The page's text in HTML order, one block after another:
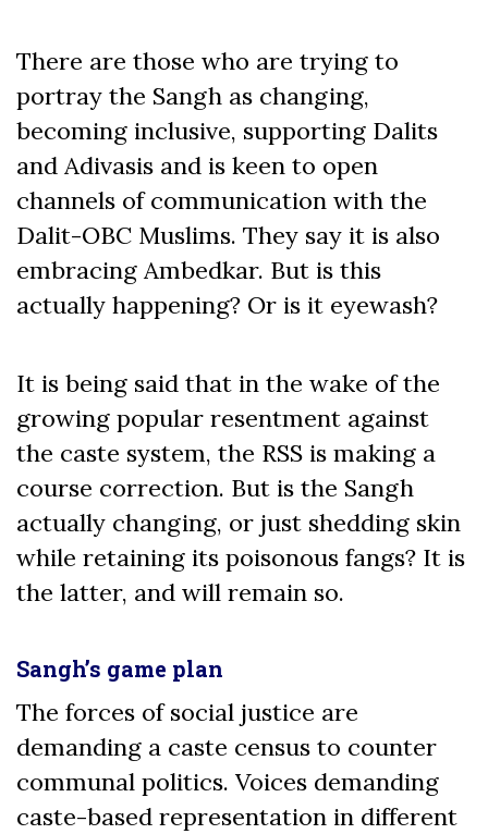
There are those who are trying to
portray the Sangh as changing,
becoming inclusive, supporting Dalits
and Adivasis and is keen to open
channels of communication with the
Dalit-OBC Muslims. They say it is also
embracing Ambedkar. But is this
actually happening? Or is it eyewash?
It is being said that in the wake of the
growing popular resentment against
the caste system, the RSS is making a
course correction. But is the Sangh
actually changing, or just shedding skin
while retaining its poisonous fangs? It is
the latter, and will remain so.
Sangh’s game plan
The forces of social justice are
demanding a caste census to counter
communal politics. Voices demanding
caste-based representation in different